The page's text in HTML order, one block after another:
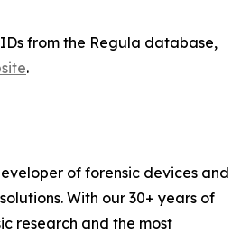
from the Regula database,
.
of forensic devices and
With our 30+ years of
research and the most